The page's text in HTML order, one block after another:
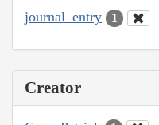
journal_entry 1
Creator